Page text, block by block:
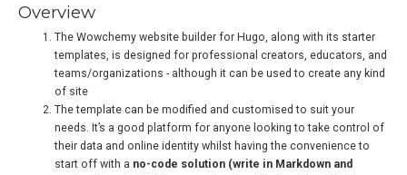
Overview
The Wowchemy website builder for Hugo, along with its starter
templates, is designed for professional creators, educators, and
teams/organizations - although it can be used to create any kind
of site
The template can be modified and customised to suit your
needs. It’s a good platform for anyone looking to take control of
their data and online identity whilst having the convenience to
start off with a no-code solution (write in Markdown and